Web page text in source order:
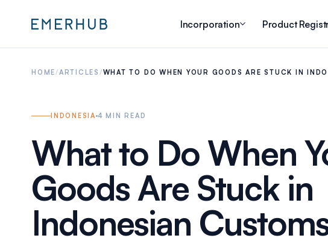
Incorporation Product
HOME/ARTICLES /WHAT TO DO WHEN YOUR GOODS ARE STUCK IN
INDONESIA 4 MIN READ
What to Do When
Goods Are Stuck in
Indonesian